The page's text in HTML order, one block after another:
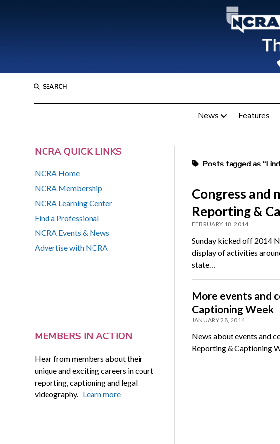
SEARCH
News Features
NCRA QUICK LINKS
NCRA Home
NCRA Membership
NCRA Learning Center
Find a Professional
NCRA Events & News
Advertise with NCRA
MEMBERS IN ACTION
Hear from members about their
unique and exciting careers in court
reporting, captioning and legal
videography. Learn more
Posts tagged as
Congress and
Reporting &
FEBRUARY 18, 2014
Sunday kicked off 2014
display of activities
state…
More events and
Captioning Week
JANUARY 28, 2014
News about events and
Reporting & Captioning